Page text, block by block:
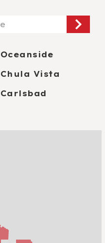
Oceanside
Chula Vista
Carlsbad